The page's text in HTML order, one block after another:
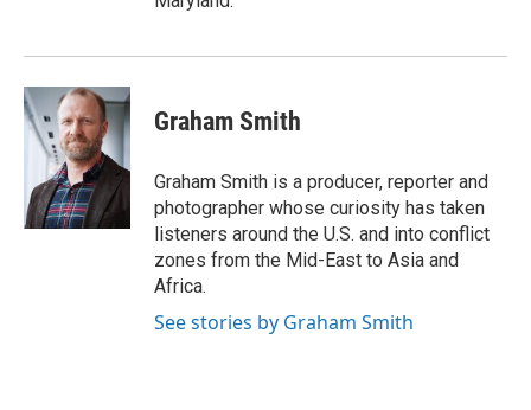
Graham Smith
Graham Smith is a producer, reporter and
photographer whose curiosity has taken
listeners around the U.S. and into conflict
zones from the Mid-East to Asia and
Africa.
See stories by Graham Smith